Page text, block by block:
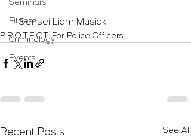
Seminars
Fitness
Criminology
Events
— Sensei Liam Musiak
P.R.O.T.E.C.T. For Police Officers
Recent Posts See All